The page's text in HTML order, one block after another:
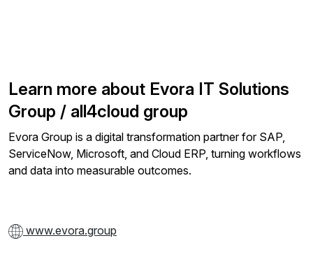
Learn more about Evora IT Solutions
Group / all4cloud group
Evora Group is a digital transformation partner for SAP,
ServiceNow, Microsoft, and Cloud ERP, turning workflows
and data into measurable outcomes.
www.evora.group